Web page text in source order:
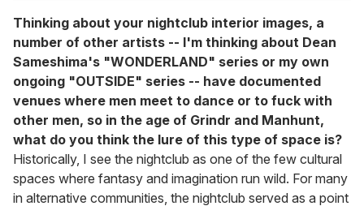
Thinking about your nightclub interior images, a
number of other artists -- I'm thinking about Dean
Sameshima's "WONDERLAND" series or my own
ongoing "OUTSIDE" series -- have documented
venues where men meet to dance or to fuck with
other men, so in the age of Grindr and Manhunt,
what do you think the lure of this type of space is?
Historically, I see the nightclub as one of the few cultural
spaces where fantasy and imagination run wild. For many
in alternative communities, the nightclub served as a point